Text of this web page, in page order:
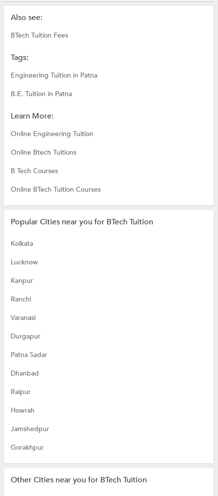
Also see:
BTech Tuition Fees
Tags:
Engineering Tuition in Patna
B.E. Tuition in Patna
Learn More:
Online Engineering Tuition
Online Btech Tuitions
B Tech Courses
Online BTech Tuition Courses
Popular Cities near you for BTech Tuition
Kolkata
Lucknow
Kanpur
Ranchi
Varanasi
Durgapur
Patna Sadar
Dhanbad
Raipur
Howrah
Jamshedpur
Gorakhpur
Other Cities near you for BTech Tuition